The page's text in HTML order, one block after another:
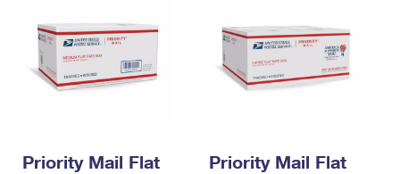
Priority Mail Flat
Priority Mail Flat